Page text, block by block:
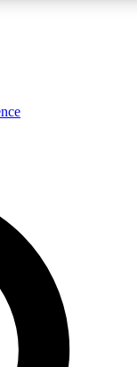
analysis and in-depth